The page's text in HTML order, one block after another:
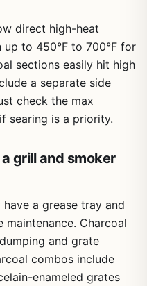
capacity. If you're
gaps and manage the
ribs, juicy chicken,
the price, it's hard to
area.
direct high-heat
to 450°F to 700°F for
sections easily hit high
a separate side
check the max
searing is a priority.
grill and smoker
a grease tray and
Charcoal
and grate
combos include
enameled grates